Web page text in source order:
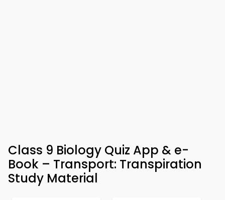
Class 9 Biology Quiz App & e-
Book – Transport: Transpiration
Study Material